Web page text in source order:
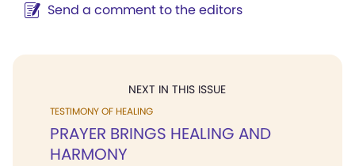
Send a comment to the editors
NEXT IN THIS ISSUE
TESTIMONY OF HEALING
PRAYER BRINGS HEALING AND
HARMONY